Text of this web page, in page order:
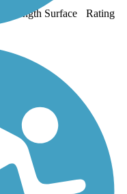
Length Surface Rating